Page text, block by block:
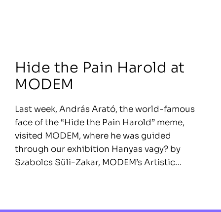
Hide the Pain Harold at
MODEM
Last week, András Arató, the world-famous
face of the “Hide the Pain Harold” meme,
visited MODEM, where he was guided
through our exhibition Hanyas vagy? by
Szabolcs Süli-Zakar, MODEM’s Artistic…